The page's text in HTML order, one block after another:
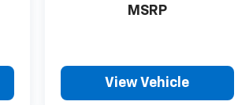
MSRP
View Vehicle